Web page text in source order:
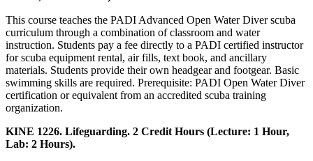
This course teaches the PADI Advanced Open Water Diver scuba
curriculum through a combination of classroom and water
instruction. Students pay a fee directly to a PADI certified instructor
for scuba equipment rental, air fills, text book, and ancillary
materials. Students provide their own headgear and footgear. Basic
swimming skills are required. Prerequisite: PADI Open Water Diver
certification or equivalent from an accredited scuba training
organization.
KINE 1226. Lifeguarding. 2 Credit Hours (Lecture: 1 Hour,
Lab: 2 Hours).